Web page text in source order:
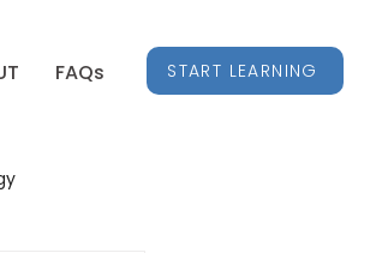
FAQs START LEARNING